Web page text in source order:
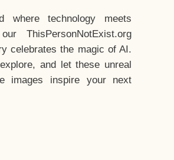
where technology meets
ThisPersonNotExist.org
celebrates the magic of AI.
and let these unreal
images inspire your next